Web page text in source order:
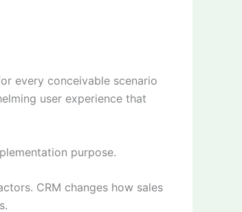
every conceivable scenario
user experience that
purpose.
CRM changes how sales